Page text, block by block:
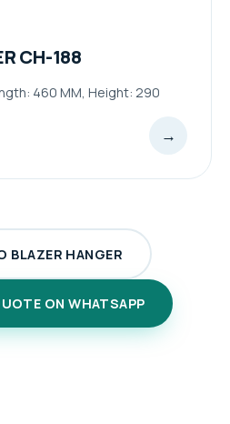
CH-188
460 MM, Height: 290
→
BLAZER HANGER
ON WHATSAPP